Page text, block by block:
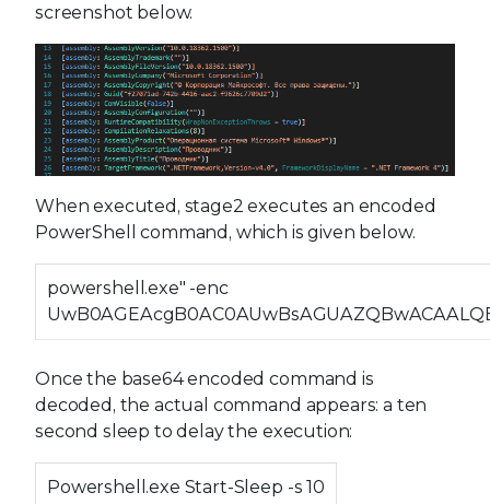
screenshot below.
When executed, stage2 executes an encoded
PowerShell command, which is given below.
powershell.exe" -enc
Once the base64 encoded command is
decoded, the actual command appears: a ten
second sleep to delay the execution:
Powershell.exe Start-Sleep -s 10